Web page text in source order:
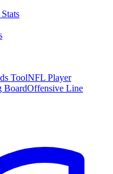
ToolNFL Player
BoardOffensive Line